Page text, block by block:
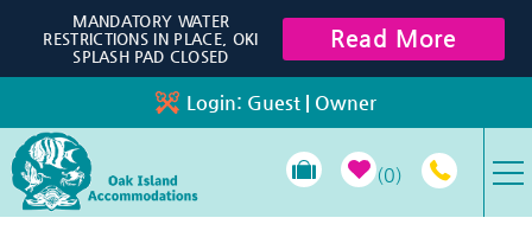
Skip to main content
Login: Guest | Owner
0
MANDATORY WATER
RESTRICTIONS IN PLACE, OKI
SPLASH PAD CLOSED
Read More